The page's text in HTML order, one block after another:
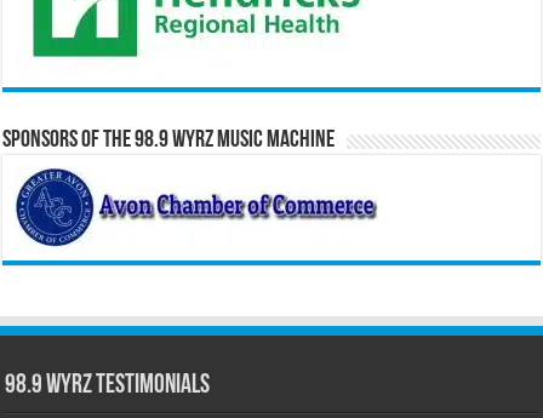
Sponsors of the 98.9 WYRZ Music Machine
98.9 WYRZ Testimonials